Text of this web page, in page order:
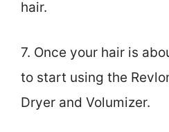
hair.
7. Once your hair is
to start using the
Dryer and Volumizer.